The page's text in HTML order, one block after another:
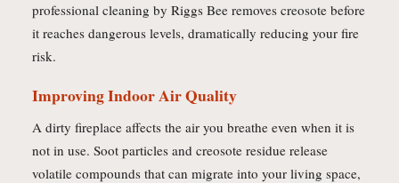
professional cleaning by Riggs Bee removes creosote before
it reaches dangerous levels, dramatically reducing your fire
risk.
Improving Indoor Air Quality
A dirty fireplace affects the air you breathe even when it is
not in use. Soot particles and creosote residue release
volatile compounds that can migrate into your living space,